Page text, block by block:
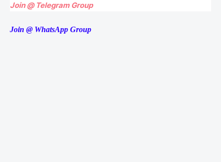
Join @ Telegram Group
Join @ WhatsApp Group